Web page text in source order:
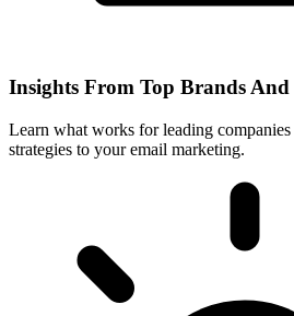
Insights From Top Brands
Learn what works for leading
strategies to your email marketing.